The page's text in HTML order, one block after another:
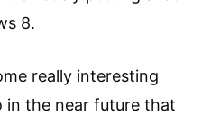
8.
really interesting
the near future that